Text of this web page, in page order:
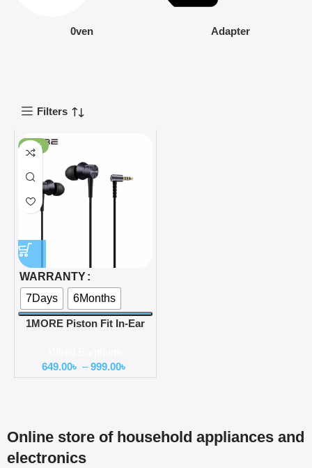
0ven Adapter
Filters
-78%
WARRANTY
7Days
6Months
1MORE Piston Fit In-Ear
649.00৳ – 999.00৳
Online store of household appliances and
electronics